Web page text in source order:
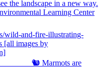
🐿️ Marmots are